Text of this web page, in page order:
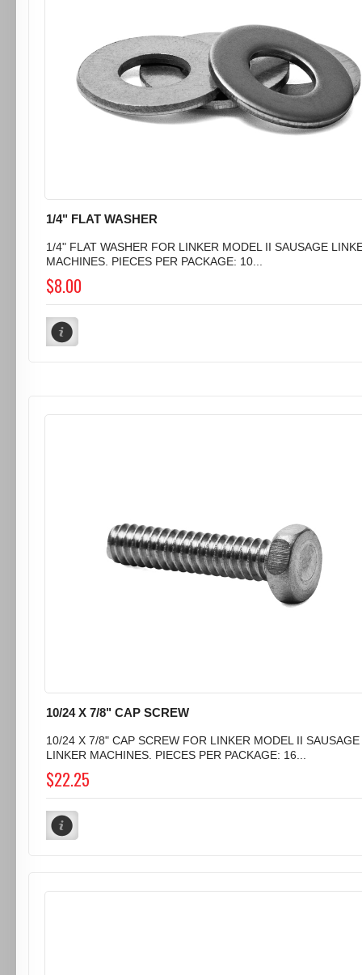
1/4" FLAT WASHER
1/4" FLAT WASHER FOR LINKER MODEL II SAUSAGE
MACHINES. PIECES PER PACKAGE: 10...
$8.00
10/24 X 7/8" CAP SCREW
10/24 X 7/8" CAP SCREW FOR LINKER MODEL II SAUSAGE
LINKER MACHINES. PIECES PER PACKAGE: 16...
$22.25